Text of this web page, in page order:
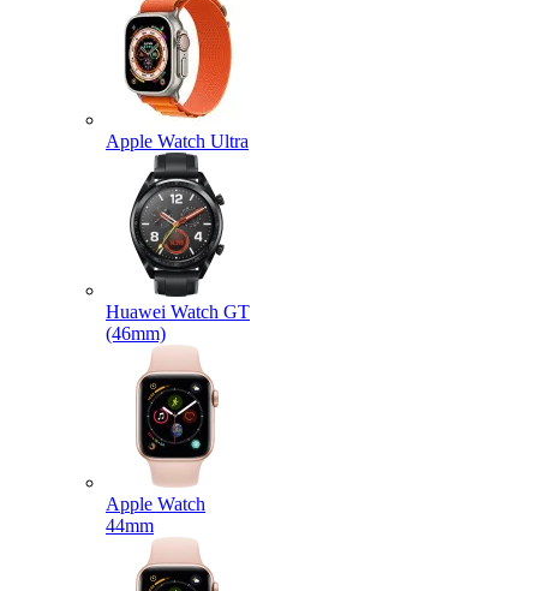
Apple Watch Ultra
Huawei Watch GT
(46mm)
Apple Watch
44mm